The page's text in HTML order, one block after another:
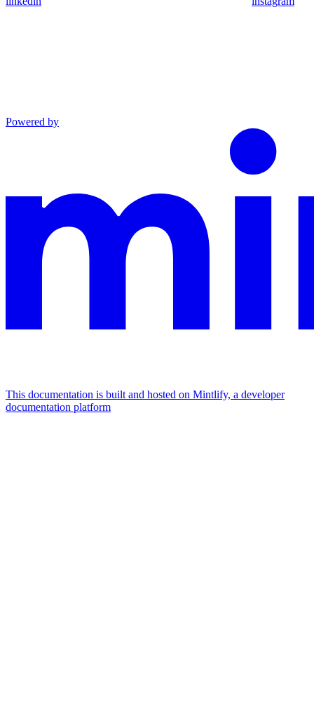
Powered by
This documentation is built and hosted on Mintlify, a developer
documentation platform